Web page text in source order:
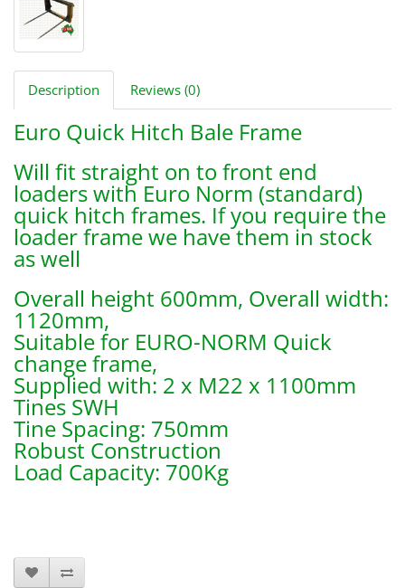
Description Reviews (0)
Euro Quick Hitch Bale Frame
Will fit straight on to front end
loaders with Euro Norm (standard)
quick hitch frames. If you require the
loader frame we have them in stock
as well
Overall height 600mm, Overall width:
1120mm,
Suitable for EURO-NORM Quick
change frame,
Supplied with: 2 x M22 x 1100mm
Tines SWH
Tine Spacing: 750mm
Robust Construction
Load Capacity: 700Kg